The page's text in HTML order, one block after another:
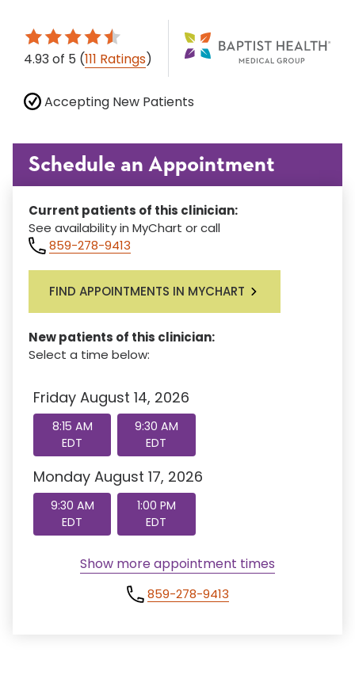
4.93of 5 (111 Ratings)
Accepting New Patients
Schedule an Appointment
Current patients of this clinician:
See availability in MyChart or call
859-278-9413
FIND APPOINTMENTS IN MYCHART
New patients of this clinician:
Select a time below:
Friday August 14, 2026
8:15 AM
EDT
9:30 AM
EDT
Monday August 17, 2026
9:30 AM
EDT
1:00 PM
EDT
Show more appointment times
859-278-9413